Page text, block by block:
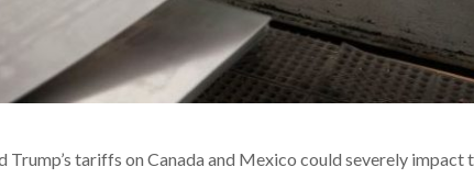
Trump’s tariffs on Canada and Mexico could severely impact